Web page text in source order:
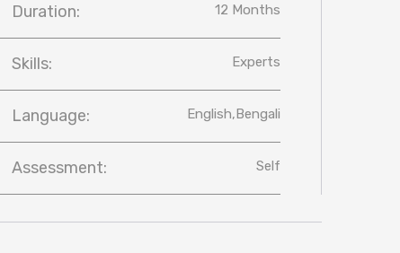
Duration: 12 Months
Skills: Experts
Language: English,Bengali
Assessment: Self